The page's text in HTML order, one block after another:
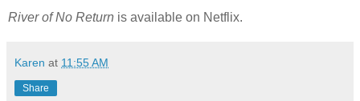
River of No Return is available on Netflix.
Karen at 11:55 AM
Share